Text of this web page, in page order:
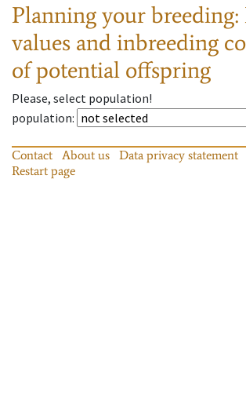
Planning your breeding:
values and inbreeding
of potential offspring
Please, select population!
population:
Contact About us Data privacy statement
Restart page